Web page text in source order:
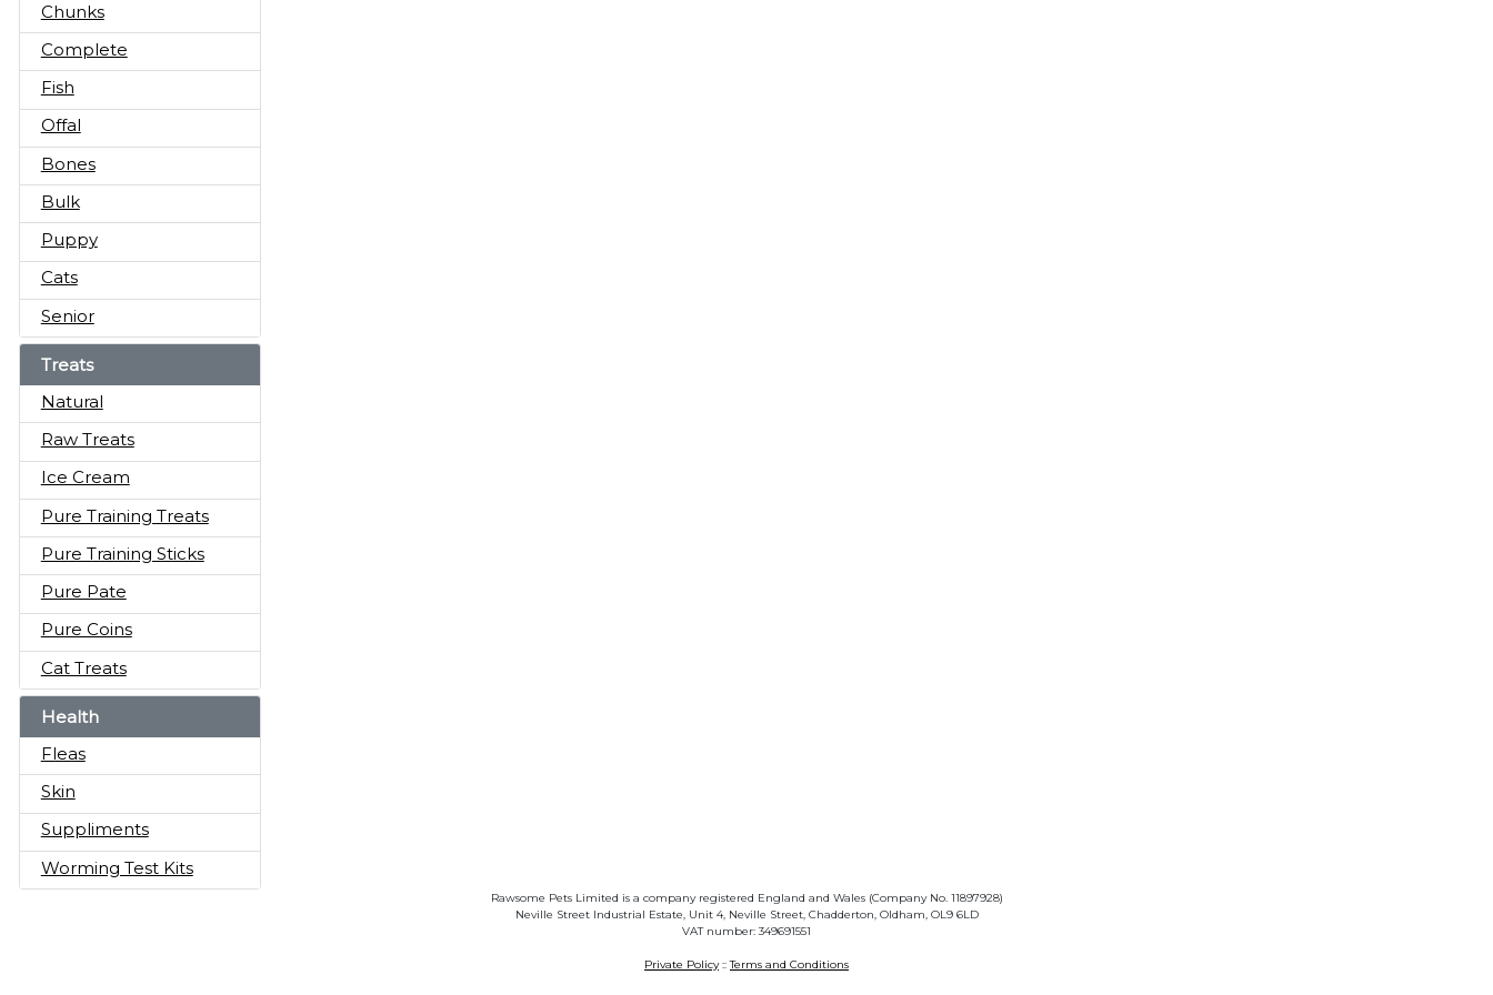
Chunks
Complete
Fish
Offal
Bones
Bulk
Puppy
Cats
Senior
Treats
Natural
Raw Treats
Ice Cream
Pure Training Treats
Pure Training Sticks
Pure Pate
Pure Coins
Cat Treats
Health
Fleas
Skin
Suppliments
Worming Test Kits
Rawsome Pets Limited is a company registered England and Wales (Company No. 11897928)
Neville Street Industrial Estate, Unit 4, Neville Street, Chadderton, Oldham, OL9 6LD
VAT number: 349691551
Private Policy::Terms and Conditions